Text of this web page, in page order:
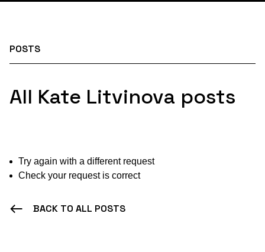
POSTS
All Kate Litvinova posts
Try again with a different request
Check your request is correct
BACK TO ALL POSTS